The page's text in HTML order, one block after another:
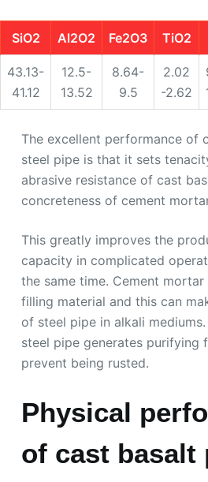
SiO2 Al2O2 Fe2O3 TiO2
43.13-
41.12
12.5-
13.52
8.64-
9.5
2.02
-2.62
The excellent performance of
steel pipe is that it sets
abrasive resistance of cast
concreteness of cement
This greatly improves the
capacity in complicated
the same time. Cement
filling material and this can
of steel pipe in alkali
steel pipe generates purifying
prevent being rusted.
Physical
of cast basalt